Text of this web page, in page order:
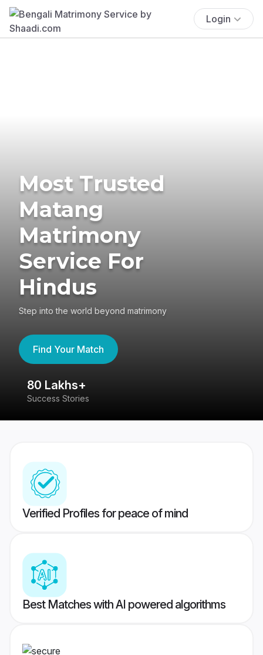
Login
Most Trusted
Matang
Matrimony
Service For
Hindus
Step into the world beyond matrimony
Find Your Match
80 Lakhs+
Success Stories
Verified Profiles for peace of mind
Best Matches with AI powered algorithms